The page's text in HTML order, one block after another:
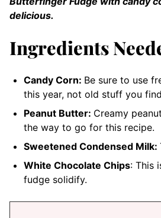
delicious.
Ingredients
Candy Corn: Be sure to use
this year, not old stuff you
Peanut Butter: Creamy
the way to go for this recipe.
Sweetened Condensed Milk:
White Chocolate Chips: This
fudge solidify.